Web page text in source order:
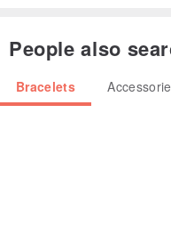
19cm
20cm
People also
Bracelets